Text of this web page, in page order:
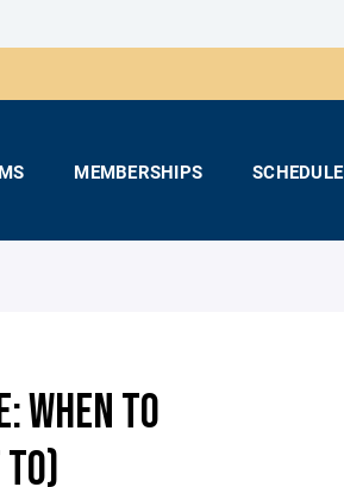
MEMBERSHIPS SCHEDULE
WHEN TO